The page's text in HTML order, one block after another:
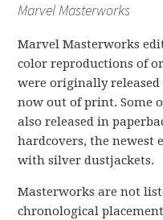
Marvel Masterworks
Marvel Masterworks
color reproductions of
were originally
now out of print. Some
also released in
hardcovers, the newest
with silver dustjackets.
Masterworks are not
chronological